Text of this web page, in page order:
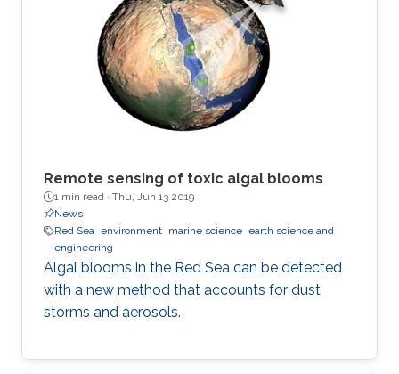
Remote sensing of toxic algal blooms
1 min read · Thu, Jun 13 2019
News
Red Sea environment marine science earth science and
engineering
Algal blooms in the Red Sea can be detected
with a new method that accounts for dust
storms and aerosols.